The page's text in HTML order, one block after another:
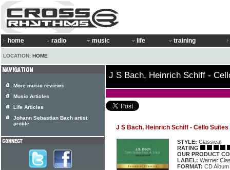
home radio music life training
LOCATION: HOME
J S Bach, Heinrich Schiff -
J S Bach, Heinrich Schiff - Cello Suites
STYLE: Classical
RATING
OUR PRODUCT
LABEL: Warner
FORMAT: CD Album
More music reviews
Music Articles
Life Articles
Johann Sebastian Bach artist
profile